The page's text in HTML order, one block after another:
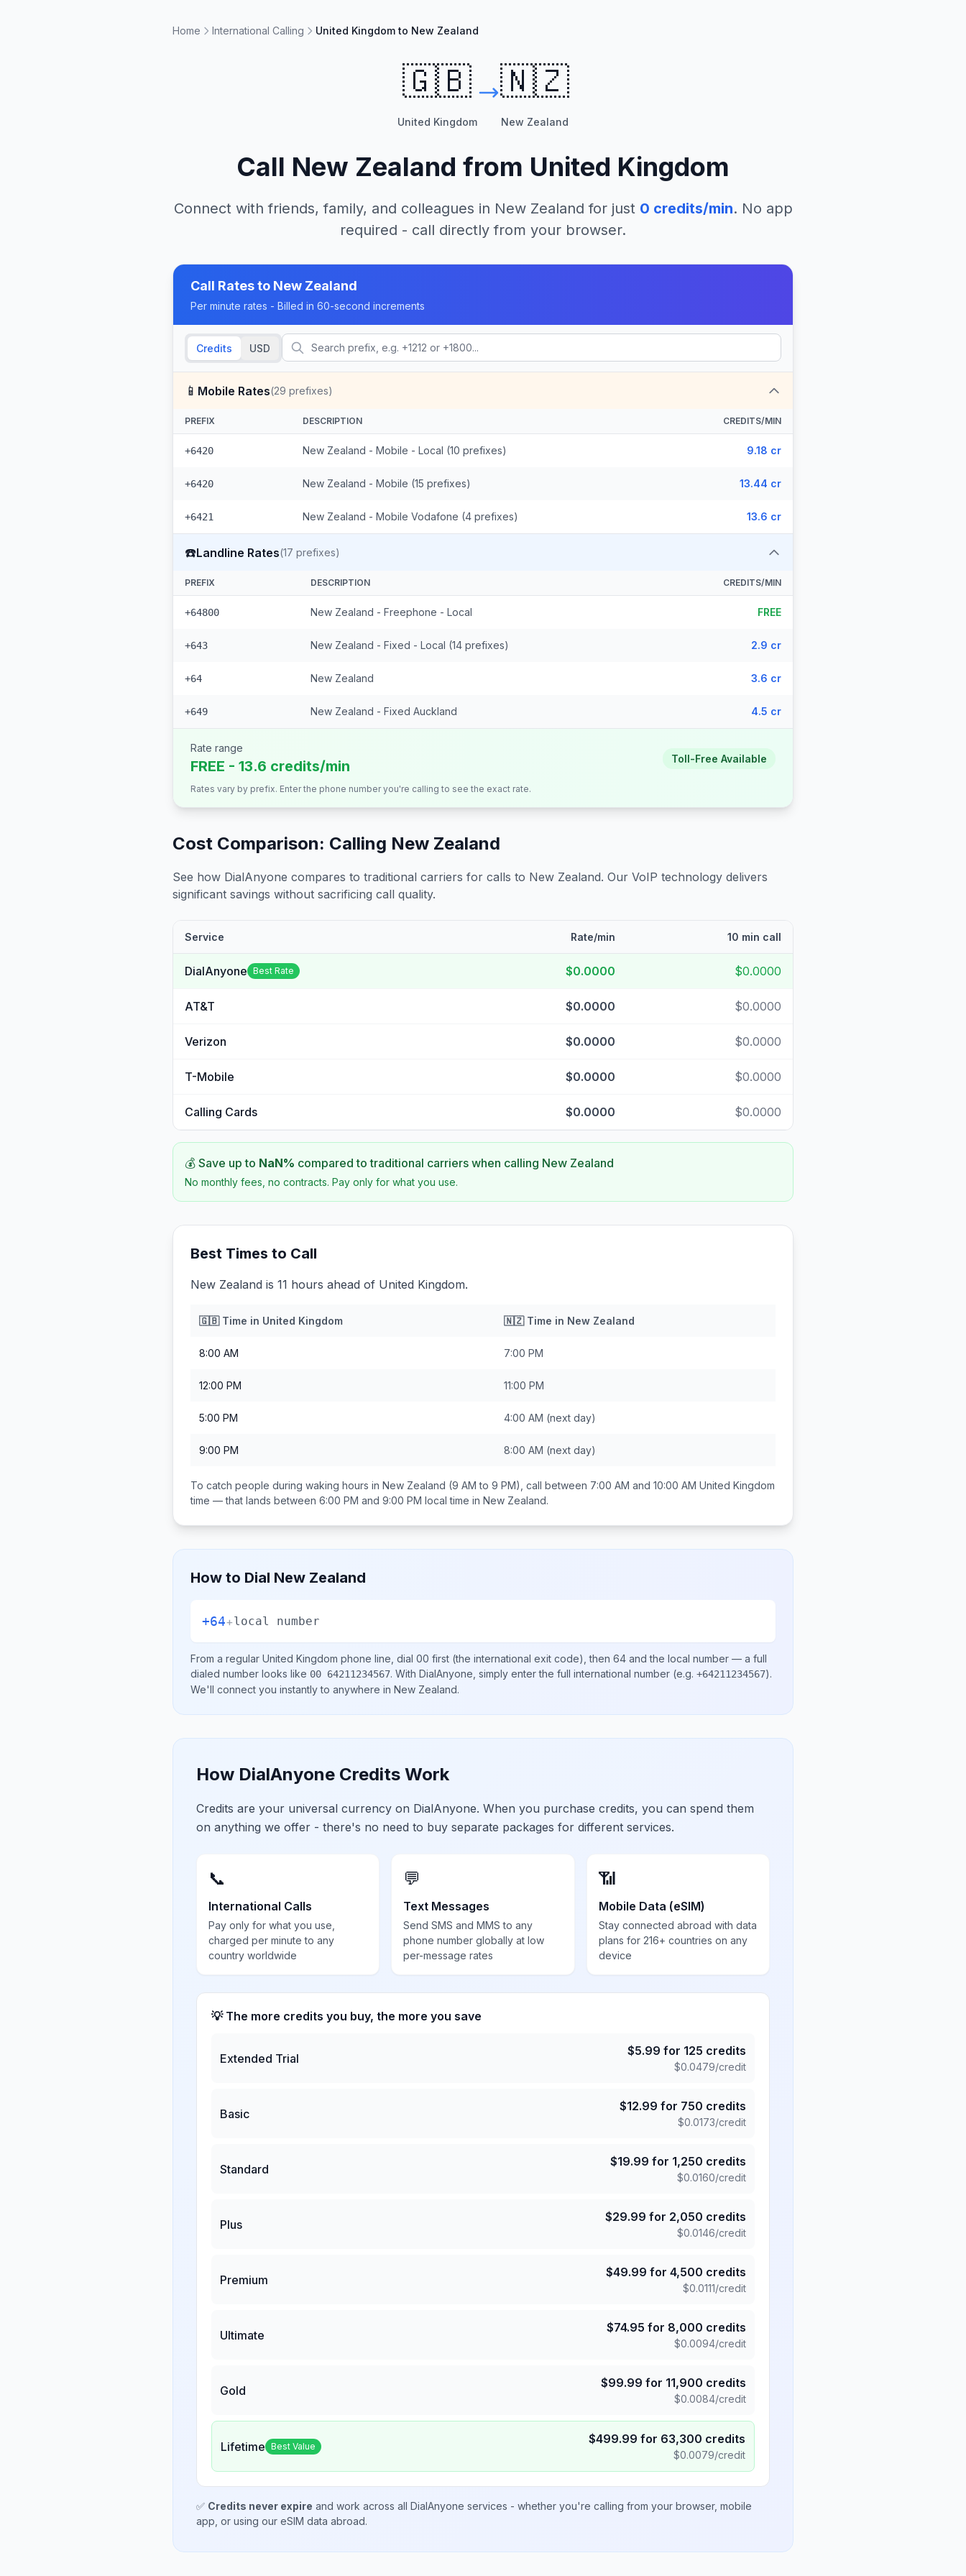
Home International Calling United Kingdom to New Zealand
🇬🇧
United Kingdom
🇳🇿
New Zealand
Call New Zealand from United Kingdom
Connect with friends, family, and colleagues in New Zealand for just 0 credits/min. No app
required - call directly from your browser.
Call Rates to New Zealand
Per minute rates - Billed in 60-second increments
Credits USD
📱 Mobile Rates(29 prefixes)
PREFIX DESCRIPTION CREDITS/MIN
+6420 New Zealand - Mobile - Local (10 prefixes) 9.18 cr
+6420 New Zealand - Mobile (15 prefixes) 13.44 cr
+6421 New Zealand - Mobile Vodafone (4 prefixes) 13.6 cr
☎️Landline Rates(17 prefixes)
PREFIX DESCRIPTION CREDITS/MIN
+64800 New Zealand - Freephone - Local FREE
+643 New Zealand - Fixed - Local (14 prefixes) 2.9 cr
+64 New Zealand 3.6 cr
+649 New Zealand - Fixed Auckland 4.5 cr
Rate range
FREE - 13.6 credits/min Toll-Free Available
Rates vary by prefix. Enter the phone number you're calling to see the exact rate.
Cost Comparison: Calling New Zealand
See how DialAnyone compares to traditional carriers for calls to New Zealand. Our VoIP technology delivers
significant savings without sacrificing call quality.
Service Rate/min 10 min call
DialAnyone Best Rate $0.0000 $0.0000
AT&T $0.0000 $0.0000
Verizon $0.0000 $0.0000
T-Mobile $0.0000 $0.0000
Calling Cards $0.0000 $0.0000
💰 Save up to NaN% compared to traditional carriers when calling New Zealand
No monthly fees, no contracts. Pay only for what you use.
Best Times to Call
New Zealand is 11 hours ahead of United Kingdom.
🇬🇧Time in United Kingdom 🇳🇿Time in New Zealand
8:00 AM 7:00 PM
12:00 PM 11:00 PM
5:00 PM 4:00 AM (next day)
9:00 PM 8:00 AM (next day)
To catch people during waking hours in New Zealand (9 AM to 9 PM), call between 7:00 AM and 10:00 AM United Kingdom
time — that lands between 6:00 PM and 9:00 PM local time in New Zealand.
How to Dial New Zealand
+64+local number
From a regular United Kingdom phone line, dial 00 first (the international exit code), then 64 and the local number — a full
dialed number looks like 00 64211234567. With DialAnyone, simply enter the full international number (e.g. +64211234567).
We'll connect you instantly to anywhere in New Zealand.
How DialAnyone Credits Work
Credits are your universal currency on DialAnyone. When you purchase credits, you can spend them
on anything we offer - there's no need to buy separate packages for different services.
📞
International Calls
Pay only for what you use,
charged per minute to any
country worldwide
💬
Text Messages
Send SMS and MMS to any
phone number globally at low
per-message rates
📶
Mobile Data (eSIM)
Stay connected abroad with data
plans for 216+ countries on any
device
💡 The more credits you buy, the more you save
Extended Trial
$5.99 for 125 credits
$0.0479/credit
Basic
$12.99 for 750 credits
$0.0173/credit
Standard
$19.99 for 1,250 credits
$0.0160/credit
Plus
$29.99 for 2,050 credits
$0.0146/credit
Premium
$49.99 for 4,500 credits
$0.0111/credit
Ultimate
$74.95 for 8,000 credits
$0.0094/credit
Gold
$99.99 for 11,900 credits
$0.0084/credit
Lifetime Best Value $499.99 for 63,300 credits
$0.0079/credit
✅ Credits never expire and work across all DialAnyone services - whether you're calling from your browser, mobile
app, or using our eSIM data abroad.